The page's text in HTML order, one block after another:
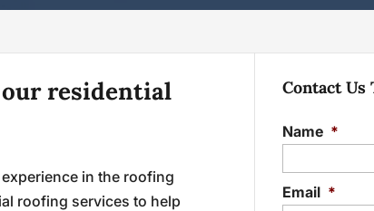
residential
in the roofing
roofing services to help
Contact Us
Name *
Email *